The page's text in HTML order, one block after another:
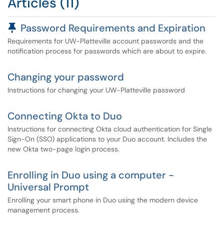
Pinned Article
Password Requirements and Expiration
Requirements for UW-Platteville account passwords and the
notification process for passwords which are about to expire.
Changing your password
Instructions for changing your UW-Platteville password
Connecting Okta to Duo
Instructions for connecting Okta cloud authentication for Single
Sign-On (SSO) applications to your Duo account. Includes the
new Okta two-page login process.
Enrolling in Duo using a computer -
Universal Prompt
Enrolling your smart phone in Duo using the modern device
management process.